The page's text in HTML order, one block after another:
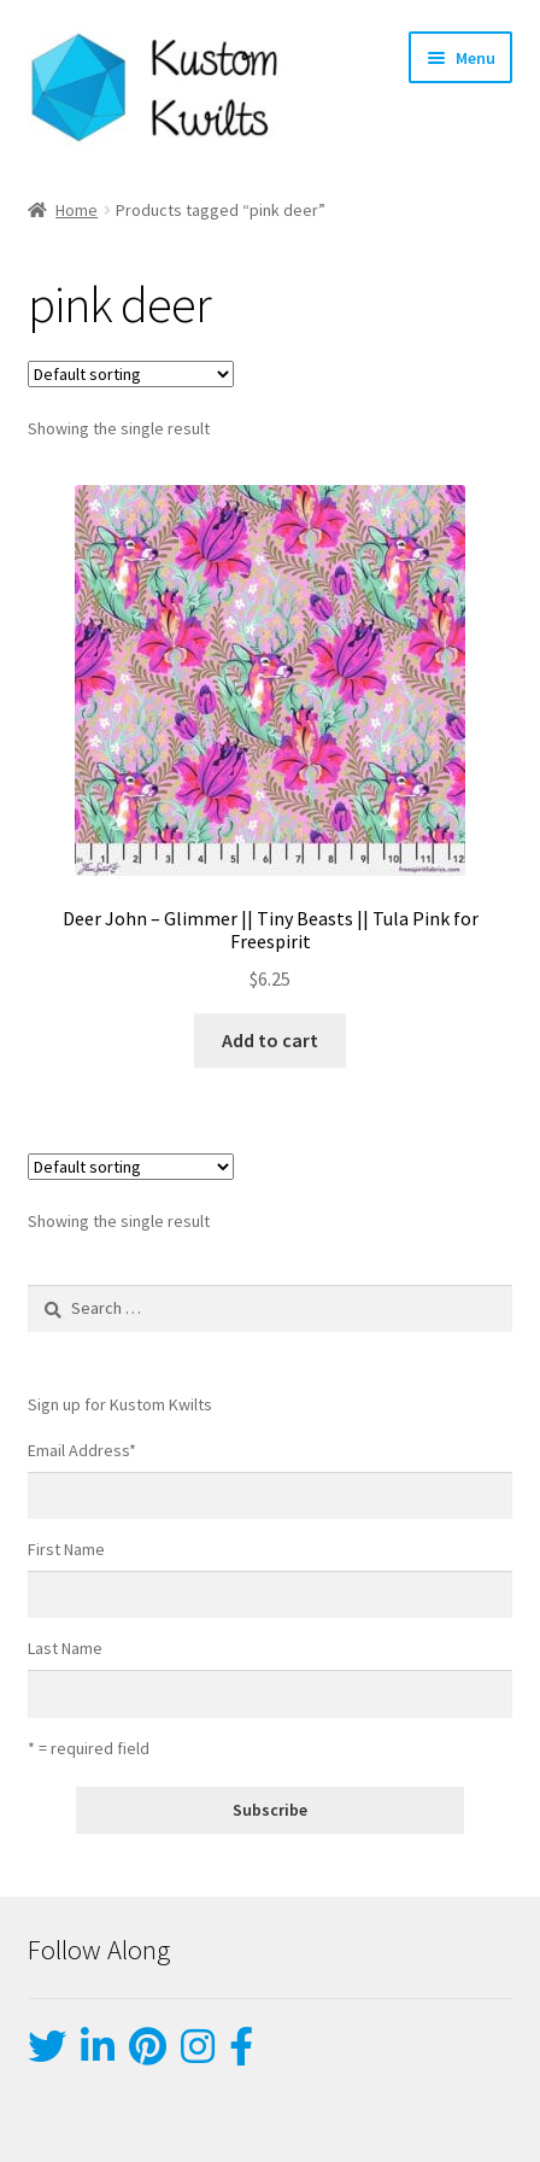
Skip
to
navigation
Skip
to
content
Menu
Shop
Longarm Quilting Services
Workshops
About
Contact
My account
Preorders
Home Products tagged “pink deer”
pink deer
Showing the single result
Deer John – Glimmer || Tiny Beasts || Tula Pink for
Freespirit
$6.25
Add to cart
Showing the single result
Search
Sign up for Kustom Kwilts
Email Address*
First Name
Last Name
* = required field
Follow Along